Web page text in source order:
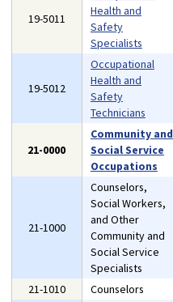
19-5011
Health and
Safety
Specialists
19-5012
Occupational
Health and
Safety
Technicians
21-0000
Community and
Social Service
Occupations
21-1000
Counselors,
Social Workers,
and Other
Community and
Social Service
Specialists
21-1010 Counselors